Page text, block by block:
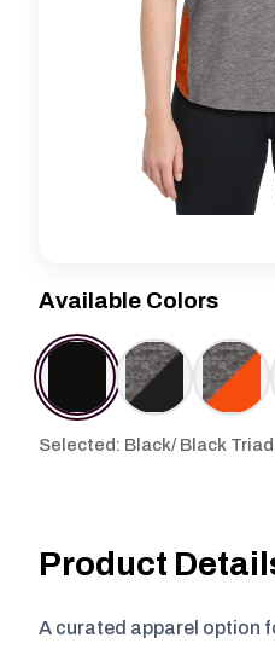
Available Colors
Selected: Black/ Black
Product
A curated apparel option